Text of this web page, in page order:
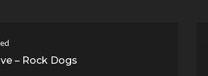
– Rock Dogs